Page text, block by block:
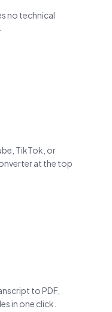
no technical
TikTok, or
at the top
to PDF,
in one click.